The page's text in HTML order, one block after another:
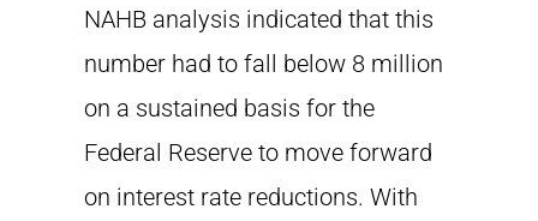
NAHB analysis indicated that this
number had to fall below 8 million
on a sustained basis for the
Federal Reserve to move forward
on interest rate reductions. With